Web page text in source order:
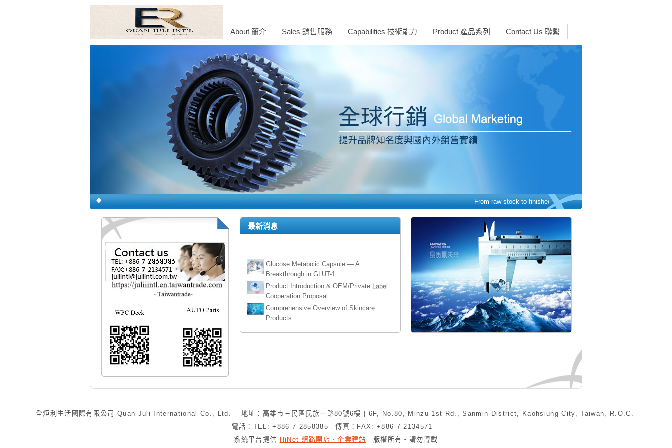
About 簡介 Sales 銷售服務 Capabilities 技術能力 Product 產品系列 Contact Us 聯繫
From raw stock to finished parts - we make it easy. 從原材料到成
最新消息
Glucose Metabolic Capsule — A
Breakthrough in GLUT-1
Product Introduction & OEM/Private Label
Cooperation Proposal
Comprehensive Overview of Skincare
Products
Panic Exit Device 逃生門裝置
High Power Electric Full Suspension
Mountain Bike
全炬利生活國際有限公司 Quan Juli International Co., Ltd. 地址：高雄市三民區民族一路80號6樓 | 6F, No.80, Minzu 1st Rd., Sanmin District, Kaohsiung City, Taiwan, R.O.C.
電話：TEL: +886-7-2858385 傳真：FAX: +886-7-2134571
系統平台提供 HiNet 網路開店．企業建站 版權所有‧請勿轉載